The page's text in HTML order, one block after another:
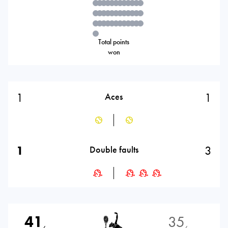
Total points
won
1 Aces 1
1 Double faults 3
41 35